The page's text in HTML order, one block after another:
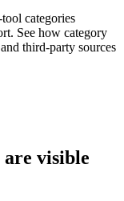
categories
See how category
third-party sources
visible